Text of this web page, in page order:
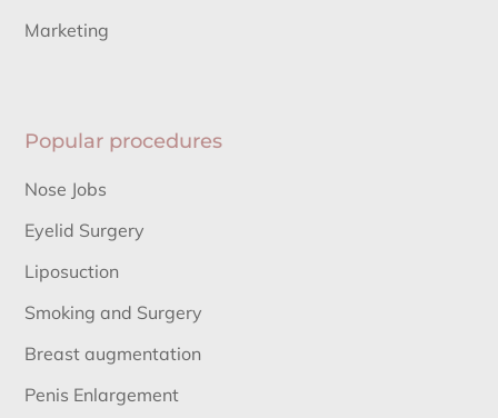
Marketing
Popular procedures
Nose Jobs
Eyelid Surgery
Liposuction
Smoking and Surgery
Breast augmentation
Penis Enlargement